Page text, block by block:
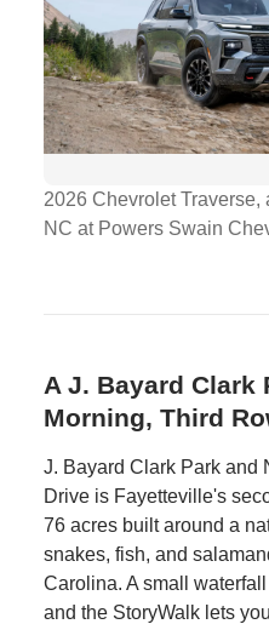
2026 Chevrolet
NC at Powers Swain
A J. Bayard Clark
Morning, Third
J. Bayard Clark Park and
Drive is Fayetteville's
76 acres built around a
snakes, fish, and
Carolina. A small
and the StoryWalk lets